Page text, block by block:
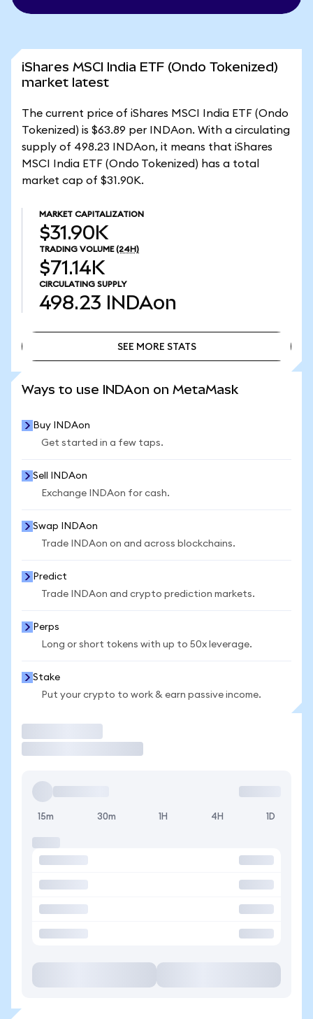
iShares MSCI India ETF (Ondo Tokenized)
market latest
The current price of iShares MSCI India ETF (Ondo
Tokenized) is $63.89 per INDAon. With a circulating
supply of 498.23 INDAon, it means that iShares
MSCI India ETF (Ondo Tokenized) has a total
market cap of $31.90K.
MARKET CAPITALIZATION
$31.90K
TRADING VOLUME (24H)
$71.14K
CIRCULATING SUPPLY
498.23 INDAon
SEE MORE STATS
Ways to use INDAon on MetaMask
Buy INDAon
Get started in a few taps.
Sell INDAon
Exchange INDAon for cash.
Swap INDAon
Trade INDAon on and across blockchains.
Predict
Trade INDAon and crypto prediction markets.
Perps
Long or short tokens with up to 50x leverage.
Stake
Put your crypto to work & earn passive income.
15m 30m 1H 4H 1D